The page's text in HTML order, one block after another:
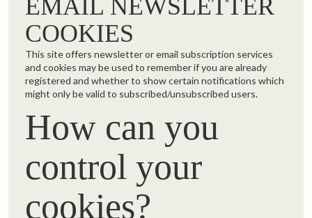
EMAIL NEWSLETTER
COOKIES
This site offers newsletter or email subscription services
and cookies may be used to remember if you are already
registered and whether to show certain notifications which
might only be valid to subscribed/unsubscribed users.
How can you
control your
cookies?